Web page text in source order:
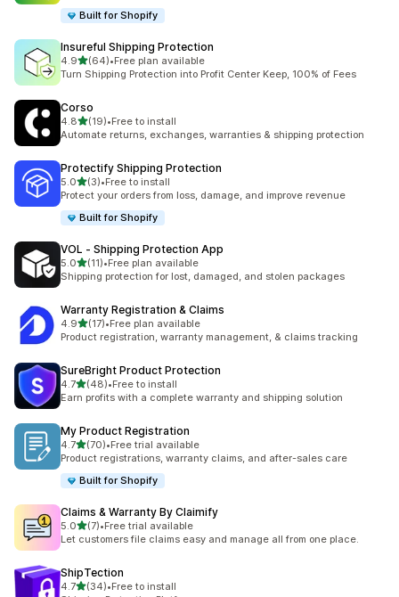
Built for Shopify
Insureful Shipping Protection
4.9滿分 5 顆星
(64)
共有 64 則評價
•Free plan available
Turn Shipping Protection into Profit Center Keep, 100% of Fees
Corso
4.8滿分 5 顆星
(19)
共有 19 則評價
•Free to install
Automate returns, exchanges, warranties & shipping protection
Protectify Shipping Protection
5.0滿分 5 顆星
(3)
共有 3 則評價
•Free to install
Protect your orders from loss, damage, and improve revenue
Built for Shopify
VOL ‑ Shipping Protection App
5.0滿分 5 顆星
(11)
共有 11 則評價
•Free plan available
Shipping protection for lost, damaged, and stolen packages
Warranty Registration & Claims
4.9滿分 5 顆星
(17)
共有 17 則評價
•Free plan available
Product registration, warranty management, & claims tracking
SureBright Product Protection
4.7滿分 5 顆星
(48)
共有 48 則評價
•Free to install
Earn profits with a complete warranty and shipping solution
My Product Registration
4.7滿分 5 顆星
(70)
共有 70 則評價
•Free trial available
Product registrations, warranty claims, and after-sales care
Built for Shopify
Claims & Warranty By Claimify
5.0滿分 5 顆星
(7)
共有 7 則評價
•Free trial available
Let customers file claims easy and manage all from one place.
ShipTection
4.7滿分 5 顆星
(34)
共有 34 則評價
•Free to install